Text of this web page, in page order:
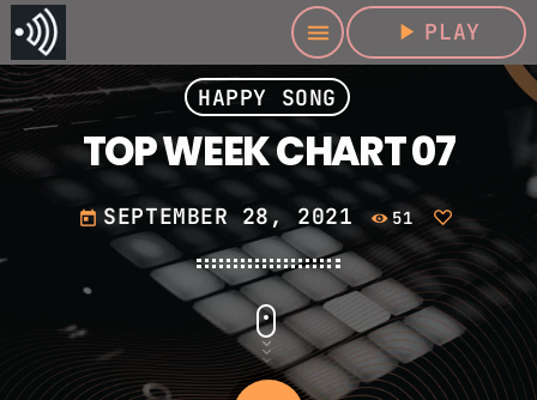
menu play_arrow PLAY
HAPPY SONG
TOP WEEK CHART 07
today SEPTEMBER 28, 2021 51